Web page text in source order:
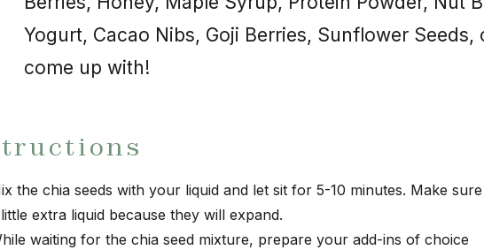
Yogurt, Cacao Nibs, Goji Berries, Sunflower
come up with!
the chia seeds with your liquid and let sit for 5-10 minutes. Make
extra liquid because they will expand.
waiting for the chia seed mixture, prepare your add-ins of choice